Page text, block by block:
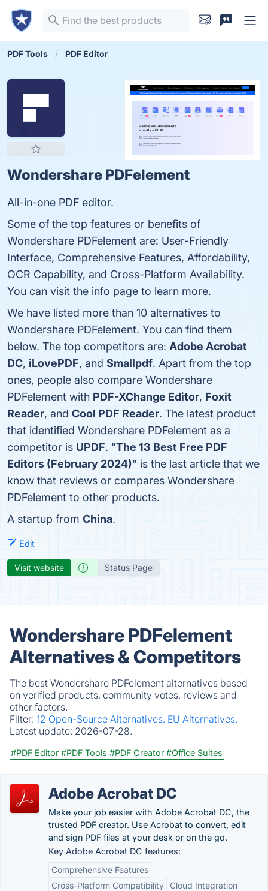
PDF Tools PDF Editor
Wondershare PDFelement
All-in-one PDF editor.
Some of the top features or benefits of
Wondershare PDFelement are: User-Friendly
Interface, Comprehensive Features, Affordability,
OCR Capability, and Cross-Platform Availability.
You can visit the info page to learn more.
We have listed more than 10 alternatives to
Wondershare PDFelement. You can find them
below. The top competitors are: Adobe Acrobat
DC, iLovePDF, and Smallpdf. Apart from the top
ones, people also compare Wondershare
PDFelement with PDF-XChange Editor, Foxit
Reader, and Cool PDF Reader. The latest product
that identified Wondershare PDFelement as a
competitor is UPDF. "The 13 Best Free PDF
Editors (February 2024)" is the last article that we
know that reviews or compares Wondershare
PDFelement to other products.
A startup from China.
Edit
Visit website Status Page
Wondershare PDFelement
Alternatives & Competitors
The best Wondershare PDFelement alternatives based
on verified products, community votes, reviews and
other factors.
Filter: 12 Open-Source Alternatives. EU Alternatives.
Latest update: 2026-07-28.
#PDF Editor #PDF Tools #PDF Creator #Office Suites
Adobe Acrobat DC
Make your job easier with Adobe Acrobat DC, the
trusted PDF creator. Use Acrobat to convert, edit
and sign PDF files at your desk or on the go.
Key Adobe Acrobat DC features:
Comprehensive Features
Cross-Platform Compatibility
Cloud Integration